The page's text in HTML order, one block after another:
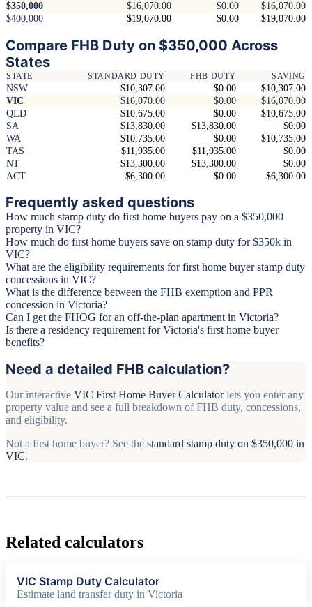
$350,000
$16,070.00 $0.00
$16,070.00
$400,000
$19,070.00 $0.00 $19,070.00
Compare FHB Duty on $350,000 Across
States
STATE STANDARD DUTY FHB DUTY SAVING
NSW $10,307.00 $0.00
$10,307.00
VIC
$16,070.00 $0.00
$16,070.00
QLD
$10,675.00 $0.00
$10,675.00
SA
$13,830.00 $13,830.00
$0.00
WA
$10,735.00 $0.00
$10,735.00
TAS
$11,935.00 $11,935.00
$0.00
NT
$13,300.00 $13,300.00
$0.00
ACT
$6,300.00 $0.00 $6,300.00
Frequently asked questions
How much stamp duty do first home buyers pay on a $350,000
property in VIC?
How much do first home buyers save on stamp duty for $350k in
VIC?
What are the eligibility requirements for first home buyer stamp duty
concessions in VIC?
What is the difference between the FHB exemption and PPR
concession in Victoria?
Can I get the FHOG for an off-the-plan apartment in Victoria?
Is there a residency requirement for Victoria's first home buyer
benefits?
Need a detailed FHB calculation?
Our interactive VIC First Home Buyer Calculatorlets you enter any
property value and see a full breakdown of FHB duty, concessions,
and eligibility.
Not a first home buyer? See the standard stamp duty on $350,000 in
VIC.
Related calculators
VIC Stamp Duty Calculator
Estimate land transfer duty in Victoria